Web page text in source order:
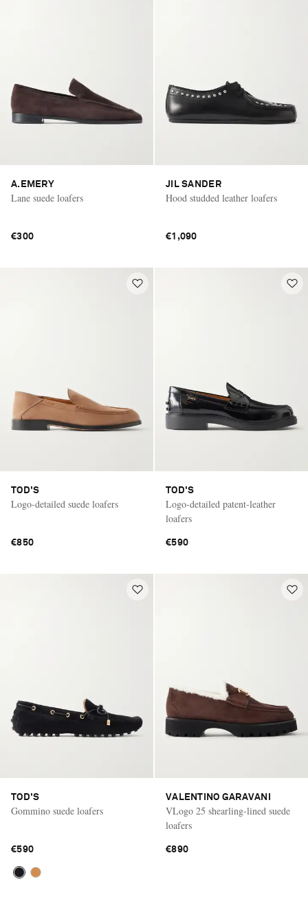
A.EMERY
Lane suede loafers
€300
JIL SANDER
Hood studded leather loafers
€1,090
TOD'S
Logo-detailed suede loafers
€850
TOD'S
Logo-detailed patent-leather
loafers
€590
TOD'S
Gommino suede loafers
€590
VALENTINO GARAVANI
VLogo 25 shearling-lined suede
loafers
€890